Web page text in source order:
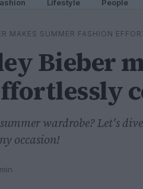
Lifestyle People
MAKES SUMMER FASHION
Bieber
wardrobe? Let's
occasion!